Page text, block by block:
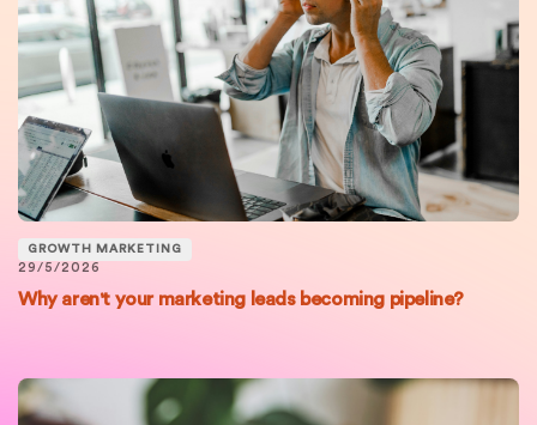
GROWTH MARKETING
29/5/2026
Why aren't your marketing leads becoming pipeline?